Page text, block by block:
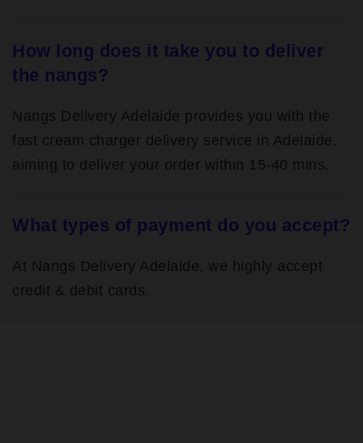
How long does it take you to deliver
the nangs?
Nangs Delivery Adelaide provides you with the
fast cream charger delivery service in Adelaide,
aiming to deliver your order within 15-40 mins.
What types of payment do you accept?
At Nangs Delivery Adelaide, we highly accept
credit & debit cards.